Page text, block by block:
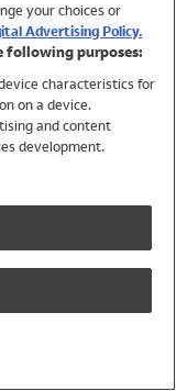
your choices or
Advertising Policy.
following purposes:
characteristics for
on a device.
and content
development.